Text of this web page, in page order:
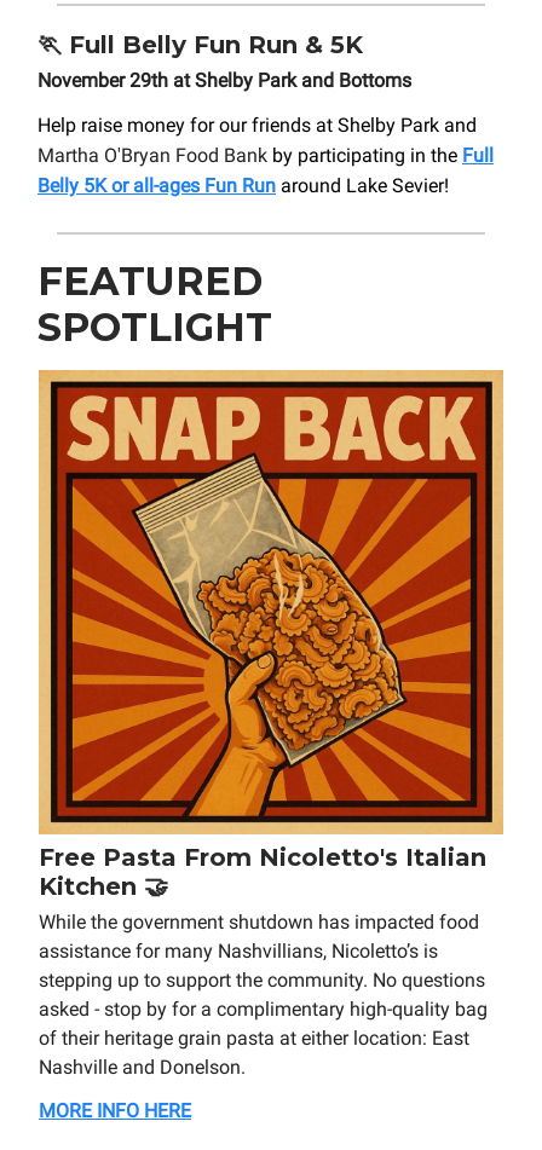
🏃 Full Belly Fun Run & 5K
November 29th at Shelby Park and Bottoms
Help raise money for our friends at Shelby Park and
Martha O'Bryan Food Bank by participating in the Full
Belly 5K or all-ages Fun Run around Lake Sevier!
FEATURED
SPOTLIGHT
Free Pasta From Nicoletto's Italian
Kitchen 🤝
While the government shutdown has impacted food
assistance for many Nashvillians, Nicoletto’s is
stepping up to support the community. No questions
asked - stop by for a complimentary high-quality bag
of their heritage grain pasta at either location: East
Nashville and Donelson.⁠
MORE INFO HERE